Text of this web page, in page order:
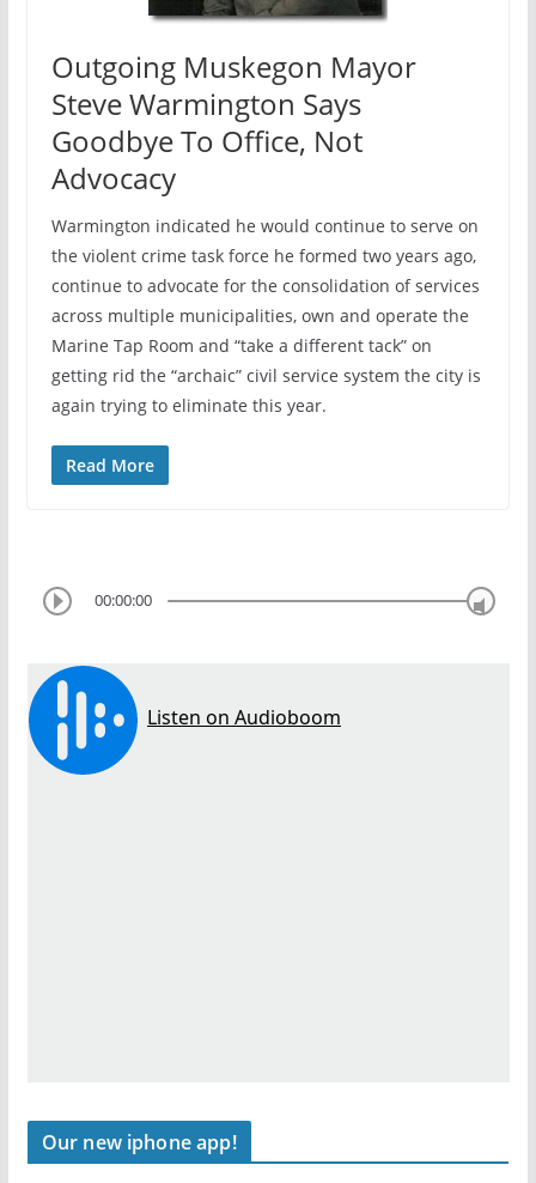
Outgoing Muskegon Mayor
Steve Warmington Says
Goodbye To Office, Not
Advocacy
Warmington indicated he would continue to serve on
the violent crime task force he formed two years ago,
continue to advocate for the consolidation of services
across multiple municipalities, own and operate the
Marine Tap Room and “take a different tack” on
getting rid the “archaic” civil service system the city is
again trying to eliminate this year.
Read More
00:00:00
Our new iphone app!